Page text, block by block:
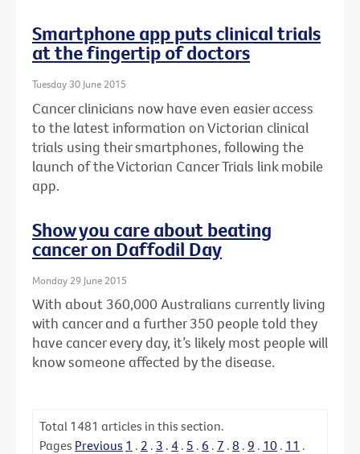
Smartphone app puts clinical trials
at the fingertip of doctors
Tuesday 30 June 2015
Cancer clinicians now have even easier access
to the latest information on Victorian clinical
trials using their smartphones, following the
launch of the Victorian Cancer Trials link mobile
app.
Show you care about beating
cancer on Daffodil Day
Monday 29 June 2015
With about 360,000 Australians currently living
with cancer and a further 350 people told they
have cancer every day, it’s likely most people will
know someone affected by the disease.
Total 1481 articles in this section.
Pages Previous 1 . 2 . 3 . 4 . 5 . 6 . 7 . 8 . 9 . 10 . 11 .